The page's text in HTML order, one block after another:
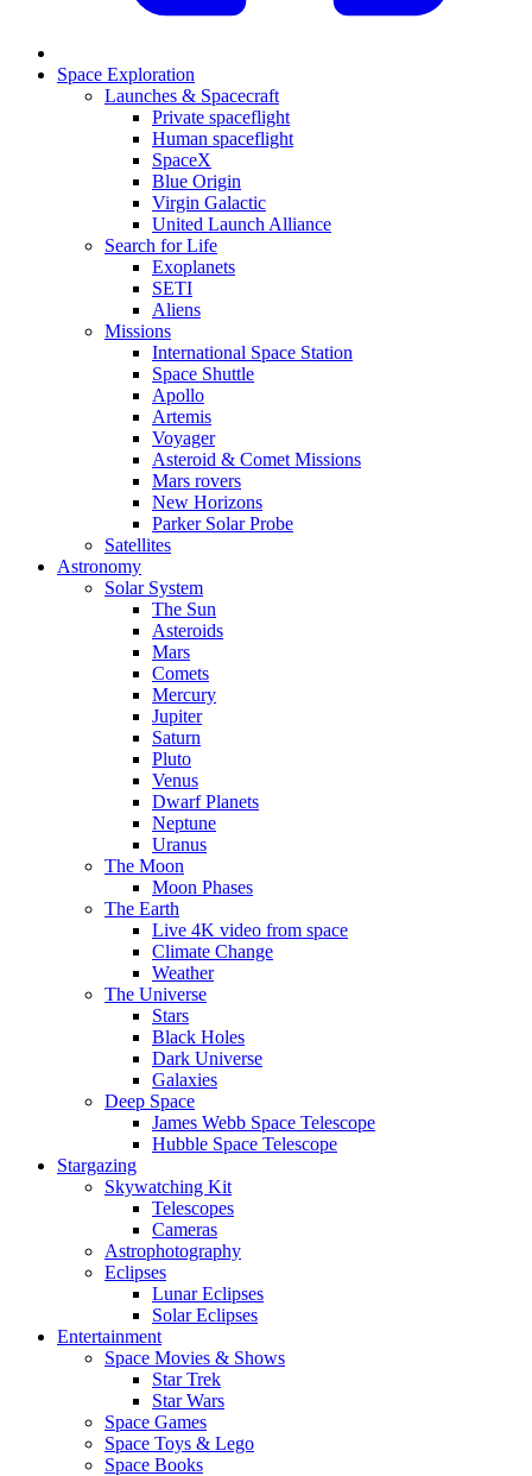
Space Exploration
Launches & Spacecraft
Private spaceflight
Human spaceflight
SpaceX
Blue Origin
Virgin Galactic
United Launch Alliance
Search for Life
Exoplanets
SETI
Aliens
Missions
International Space Station
Space Shuttle
Apollo
Artemis
Voyager
Asteroid & Comet Missions
Mars rovers
New Horizons
Parker Solar Probe
Satellites
Astronomy
Solar System
The Sun
Asteroids
Mars
Comets
Mercury
Jupiter
Saturn
Pluto
Venus
Dwarf Planets
Neptune
Uranus
The Moon
Moon Phases
The Earth
Live 4K video from space
Climate Change
Weather
The Universe
Stars
Black Holes
Dark Universe
Galaxies
Deep Space
James Webb Space Telescope
Hubble Space Telescope
Stargazing
Skywatching Kit
Telescopes
Cameras
Astrophotography
Eclipses
Lunar Eclipses
Solar Eclipses
Entertainment
Space Movies & Shows
Star Trek
Star Wars
Space Games
Space Toys & Lego
Space Books